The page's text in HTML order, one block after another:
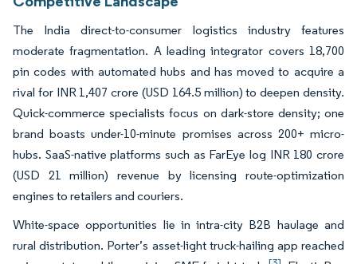
The India direct-to-consumer logistics industry features
moderate fragmentation. A leading integrator covers 18,700
pin codes with automated hubs and has moved to acquire a
rival for INR 1,407 crore (USD 164.5 million) to deepen density.
Quick-commerce specialists focus on dark-store density; one
brand boasts under-10-minute promises across 200+ micro-
hubs. SaaS-native platforms such as FarEye log INR 180 crore
(USD 21 million) revenue by licensing route-optimization
engines to retailers and couriers.
White-space opportunities lie in intra-city B2B haulage and
rural distribution. Porter’s asset-light truck-hailing app reached